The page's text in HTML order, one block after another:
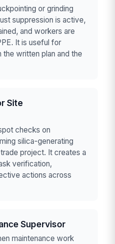
or grinding
suppression is active,
and workers are
It is useful for
written plan and the
Site
checks on
silica-generating
project. It creates a
verification,
actions across
Supervisor
maintenance work